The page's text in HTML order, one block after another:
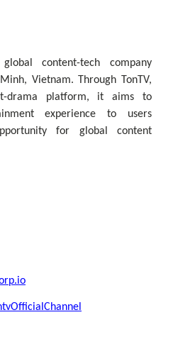
content-tech company
Vietnam. Through TonTV,
drama platform, it aims to
experience to users
for global content